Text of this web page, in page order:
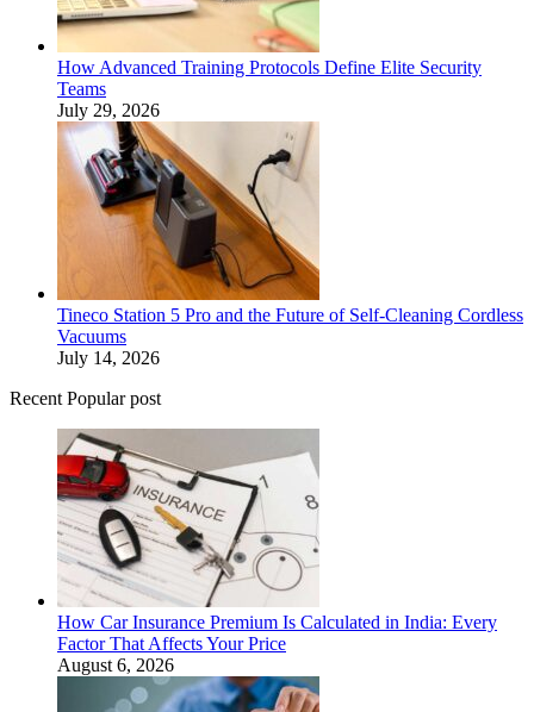
How Advanced Training Protocols Define Elite Security
Teams
July 29, 2026
Tineco Station 5 Pro and the Future of Self-Cleaning Cordless
Vacuums
July 14, 2026
Recent Popular post
How Car Insurance Premium Is Calculated in India: Every
Factor That Affects Your Price
August 6, 2026